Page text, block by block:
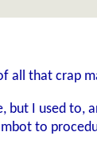
all that crap
I used to,
to